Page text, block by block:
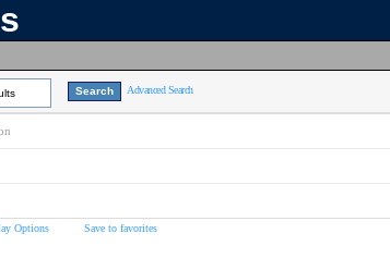
Advanced Search
Options Save to favorites